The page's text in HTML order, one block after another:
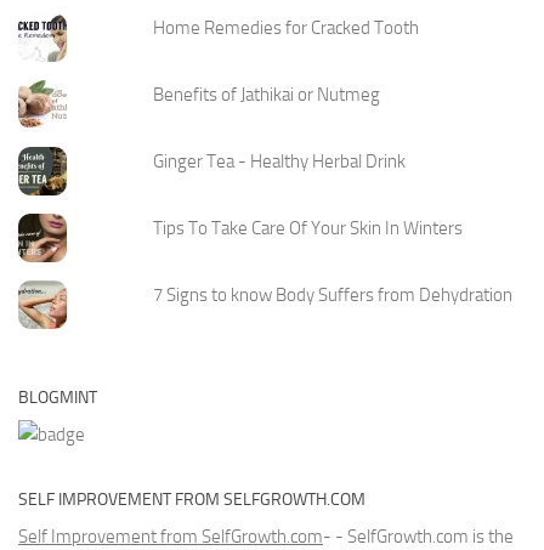
Home Remedies for Cracked Tooth
Benefits of Jathikai or Nutmeg
Ginger Tea - Healthy Herbal Drink
Tips To Take Care Of Your Skin In Winters
7 Signs to know Body Suffers from Dehydration
BLOGMINT
SELF IMPROVEMENT FROM SELFGROWTH.COM
Self Improvement from SelfGrowth.com- - SelfGrowth.com is the